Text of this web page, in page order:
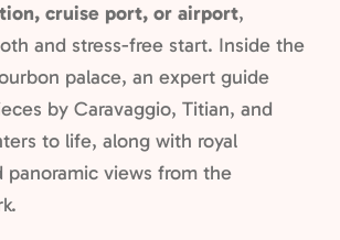
cruise port, or airport,
and stress-free start. Inside the
palace, an expert guide
by Caravaggio, Titian, and
to life, along with royal
panoramic views from the